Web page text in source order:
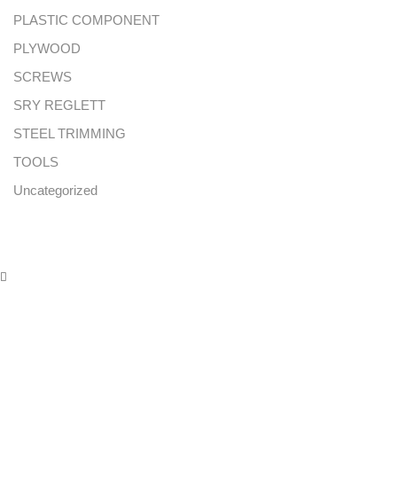
PLASTIC COMPONENT
PLYWOOD
SCREWS
SRY REGLETT
STEEL TRIMMING
TOOLS
Uncategorized